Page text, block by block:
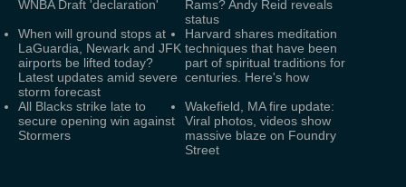
WNBA Draft 'declaration'
Rams? Andy Reid reveals
status
When will ground stops at
LaGuardia, Newark and JFK
airports be lifted today?
Latest updates amid severe
storm forecast
Harvard shares meditation
techniques that have been
part of spiritual traditions for
centuries. Here's how
All Blacks strike late to
secure opening win against
Stormers
Wakefield, MA fire update:
Viral photos, videos show
massive blaze on Foundry
Street